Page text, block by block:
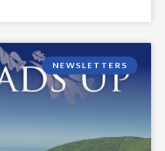
NEWSLETTERS